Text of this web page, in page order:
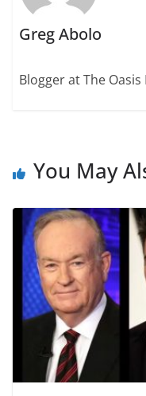
Greg Abolo
Blogger at The
You May